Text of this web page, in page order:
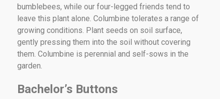
bumblebees, while our four-legged friends tend to
leave this plant alone. Columbine tolerates a range of
growing conditions. Plant seeds on soil surface,
gently pressing them into the soil without covering
them. Columbine is perennial and self-sows in the
garden.
Bachelor’s Buttons